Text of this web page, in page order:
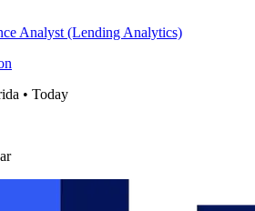
Analyst (Lending Analytics)
• Today